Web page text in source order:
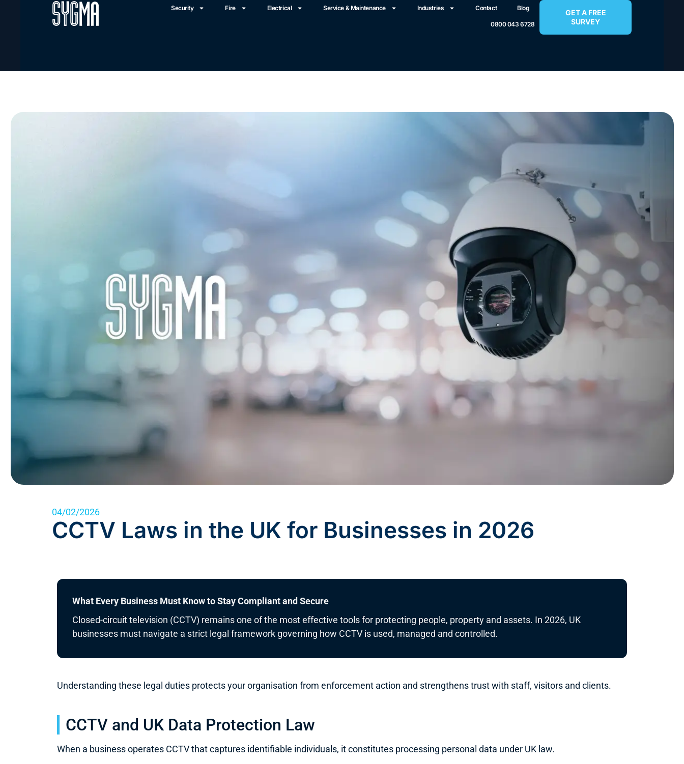
Security Fire Electrical Service & Maintenance Industries Contact Blog
0800 043 6728
GET A FREE
SURVEY
04/02/2026
CCTV Laws in the UK for Businesses in 2026
What Every Business Must Know to Stay Compliant and Secure
Closed-circuit television (CCTV) remains one of the most effective tools for protecting people, property and assets. In 2026, UK
businesses must navigate a strict legal framework governing how CCTV is used, managed and controlled.
Understanding these legal duties protects your organisation from enforcement action and strengthens trust with staff, visitors and clients.
CCTV and UK Data Protection Law
When a business operates CCTV that captures identifiable individuals, it constitutes processing personal data under UK law.